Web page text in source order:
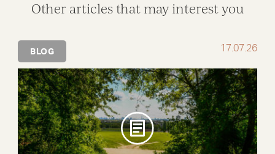
Other articles that may interest you
BLOG 17.07.26